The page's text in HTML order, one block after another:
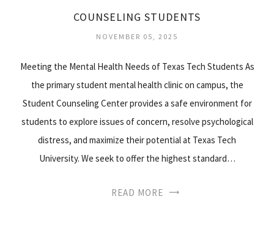
COUNSELING STUDENTS
NOVEMBER 05, 2025
Meeting the Mental Health Needs of Texas Tech Students As
the primary student mental health clinic on campus, the
Student Counseling Center provides a safe environment for
students to explore issues of concern, resolve psychological
distress, and maximize their potential at Texas Tech
University. We seek to offer the highest standard…
READ MORE